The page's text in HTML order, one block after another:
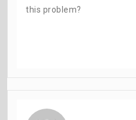
this problem?